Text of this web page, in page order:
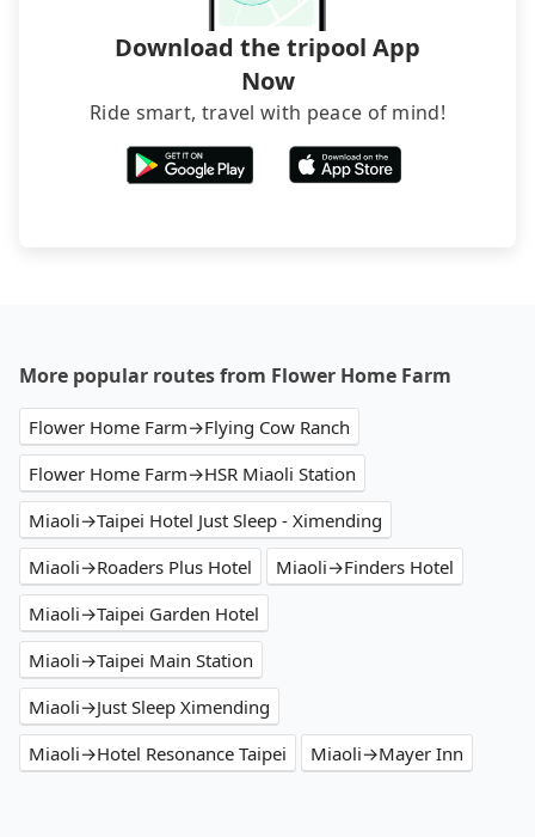
Download the tripool App
Now
Ride smart, travel with peace of mind!
More popular routes from Flower Home Farm
Flower Home Farm→Flying Cow Ranch
Flower Home Farm→HSR Miaoli Station
Miaoli→Taipei Hotel Just Sleep - Ximending
Miaoli→Roaders Plus Hotel
Miaoli→Finders Hotel
Miaoli→Taipei Garden Hotel
Miaoli→Taipei Main Station
Miaoli→Just Sleep Ximending
Miaoli→Hotel Resonance Taipei
Miaoli→Mayer Inn